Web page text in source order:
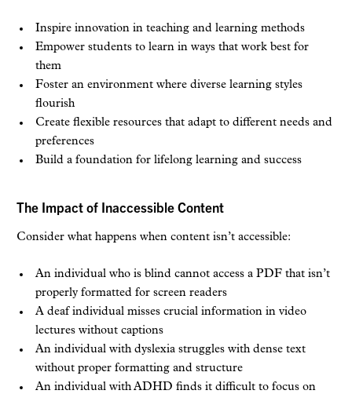
Inspire innovation in teaching and learning methods
Empower students to learn in ways that work best for
them
Foster an environment where diverse learning styles
flourish
Create flexible resources that adapt to different needs and
preferences
Build a foundation for lifelong learning and success
The Impact of Inaccessible Content
Consider what happens when content isn’t accessible:
An individual who is blind cannot access a PDF that isn’t
properly formatted for screen readers
A deaf individual misses crucial information in video
lectures without captions
An individual with dyslexia struggles with dense text
without proper formatting and structure
An individual with ADHD finds it difficult to focus on